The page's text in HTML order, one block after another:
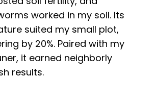
worked in my soil. Its
suited my small plot,
by 20%. Paired with my
it earned neighborly
results.